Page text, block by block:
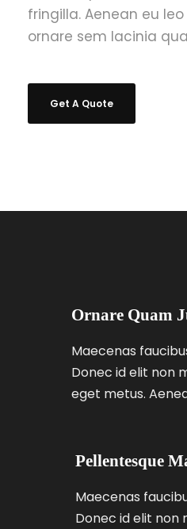
fringilla. Aenean eu
ornare sem lacinia
Get A Quote
Ornare Quam
Maecenas
Donec id elit non
eget metus.
Pellentesque
Maecenas
Donec id elit non